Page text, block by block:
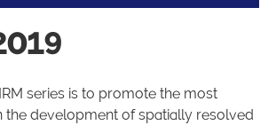
series is to promote the most
the development of spatially resolved